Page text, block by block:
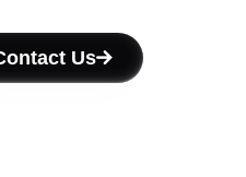
Us